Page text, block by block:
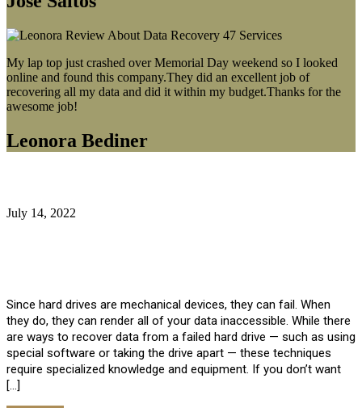
My lap top just crashed over Memorial Day weekend so I looked
online and found this company.They did an excellent job of
recovering all my data and did it within my budget.Thanks for the
awesome job!
Leonora Bediner
July 14, 2022
Since hard drives are mechanical devices, they can fail. When
they do, they can render all of your data inaccessible. While there
are ways to recover data from a failed hard drive — such as using
special software or taking the drive apart — these techniques
require specialized knowledge and equipment. If you don’t want
[…]